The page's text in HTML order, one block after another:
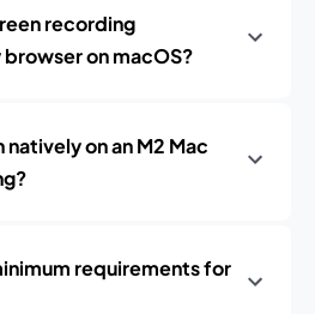
recording
on macOS?
natively on an M2 Mac
requirements for